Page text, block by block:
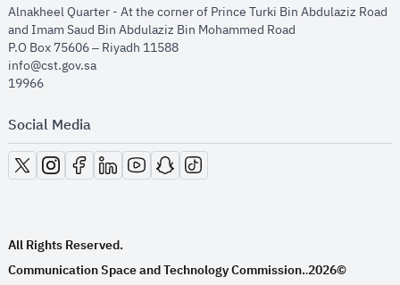
Alnakheel Quarter - At the corner of Prince Turki Bin Abdulaziz Road
and Imam Saud Bin Abdulaziz Bin Mohammed Road​
P.O Box 75606 – Riyadh 11588
info@cst.gov.sa
19966
Social Media
opens in new window
opens in new window
opens in new window
opens in new window
opens in new window
opens in new window
opens in new window
All Rights Reserved.
Communication Space and Technology Commission..2026©